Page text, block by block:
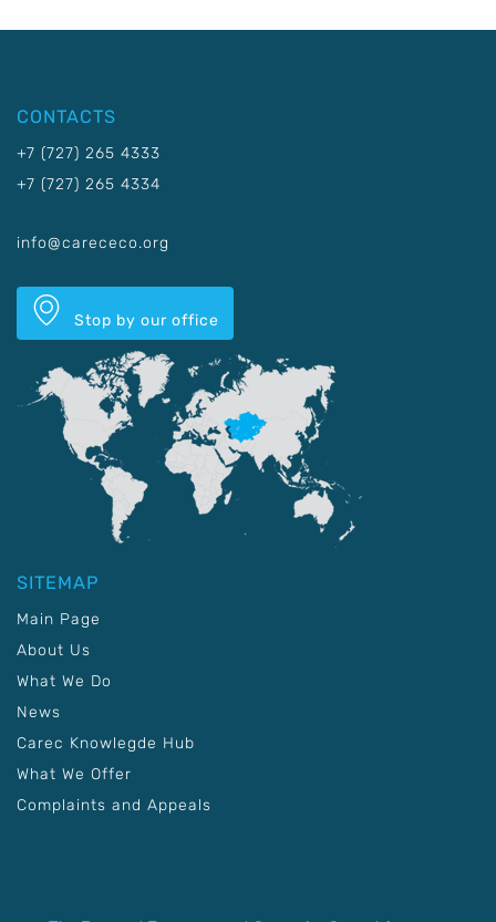
CONTACTS
+7 (727) 265 4333
+7 (727) 265 4334
info@carececo.org
Stop by our office
SITEMAP
Main Page
About Us
What We Do
News
Carec Knowlegde Hub
What We Offer
Complaints and Appeals